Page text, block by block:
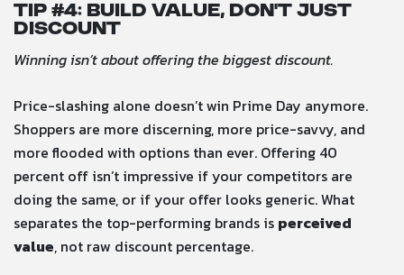
Tip #4: Build Value, Don’t Just
Discount
Winning isn’t about offering the biggest discount.
Price-slashing alone doesn’t win Prime Day anymore.
Shoppers are more discerning, more price-savvy, and
more flooded with options than ever. Offering 40
percent off isn’t impressive if your competitors are
doing the same, or if your offer looks generic. What
separates the top-performing brands is perceived
value, not raw discount percentage.